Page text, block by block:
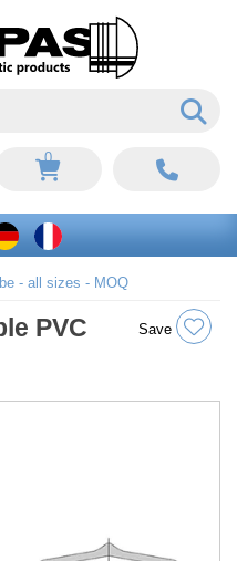
0
- all sizes - MOQ
PVC
Save